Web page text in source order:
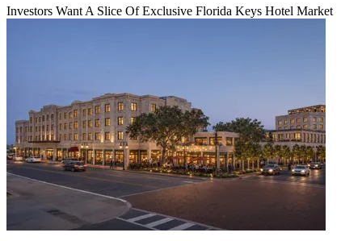
Investors Want A Slice Of Exclusive Florida Keys Hotel Market